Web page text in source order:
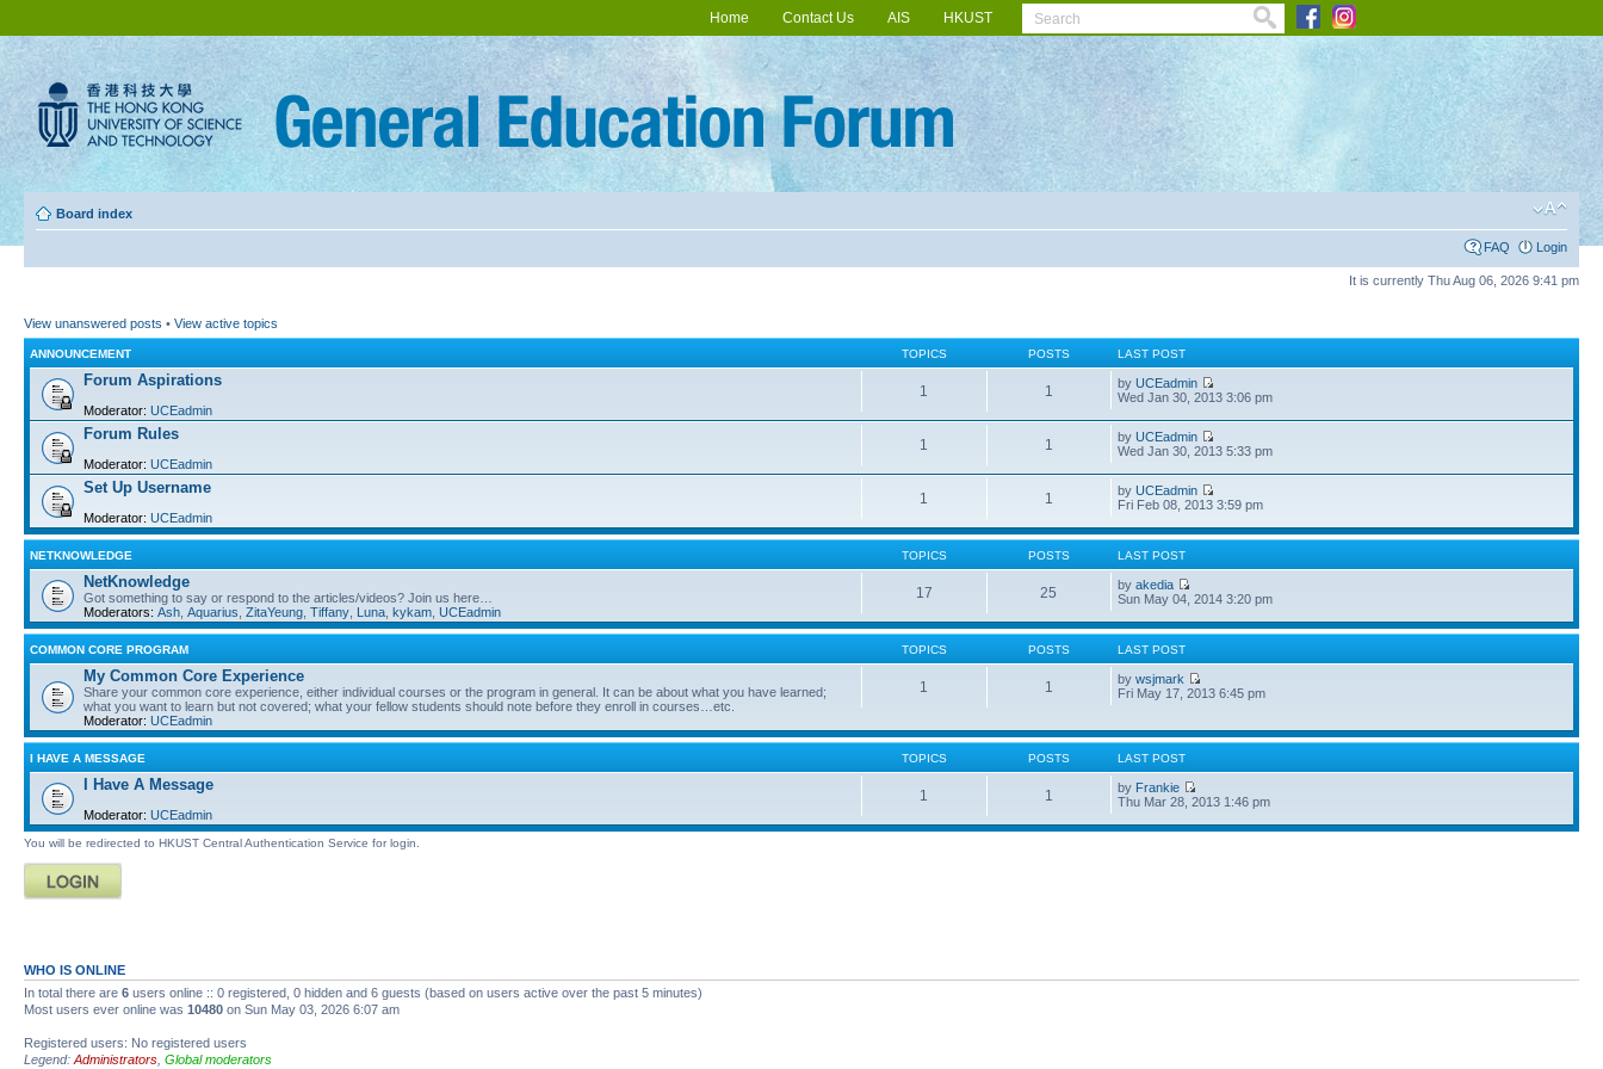
Home Contact Us AIS HKUST
Board index
FAQ Login
It is currently Thu Aug 06, 2026 9:41 pm
View unanswered posts • View active topics
ANNOUNCEMENT TOPICS POSTS LAST POST
Forum Aspirations
Moderator: UCEadmin
1 1 byUCEadmin
Wed Jan 30, 2013 3:06 pm
Forum Rules
Moderator: UCEadmin
1 1 byUCEadmin
Wed Jan 30, 2013 5:33 pm
Set Up Username
Moderator: UCEadmin
1 1 byUCEadmin
Fri Feb 08, 2013 3:59 pm
NETKNOWLEDGE TOPICS POSTS LAST POST
NetKnowledge
Got something to say or respond to the articles/videos? Join us here…
Moderators: Ash Aquarius ZitaYeung Tiffany Luna kykam UCEadmin
17 25 byakedia
Sun May 04, 2014 3:20 pm
COMMON CORE PROGRAM TOPICS POSTS LAST POST
My Common Core Experience
Share your common core experience, either individual courses or the program in general. It can be about what you have learned;
what you want to learn but not covered; what your fellow students should note before they enroll in courses…etc.
Moderator: UCEadmin
1 1 bywsjmark
Fri May 17, 2013 6:45 pm
I HAVE A MESSAGE TOPICS POSTS LAST POST
I Have A Message
Moderator: UCEadmin
1 1 by Frankie
Thu Mar 28, 2013 1:46 pm
You will be redirected to HKUST Central Authentication Service for login.
WHO IS ONLINE
In total there are 6 users online :: 0 registered, 0 hidden and 6 guests (based on users active over the past 5 minutes)
Most users ever online was 10480 on Sun May 03, 2026 6:07 am
Registered users: No registered users
Legend: Administrators Global moderators